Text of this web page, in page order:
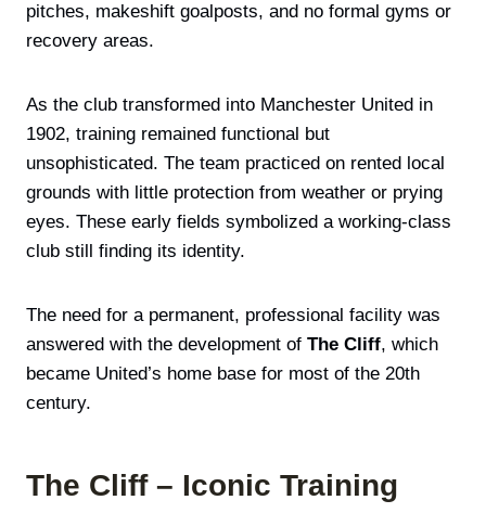
pitches, makeshift goalposts, and no formal gyms or
recovery areas.
As the club transformed into Manchester United in
1902, training remained functional but
unsophisticated. The team practiced on rented local
grounds with little protection from weather or prying
eyes. These early fields symbolized a working-class
club still finding its identity.
The need for a permanent, professional facility was
answered with the development of The Cliff, which
became United’s home base for most of the 20th
century.
The Cliff – Iconic Training